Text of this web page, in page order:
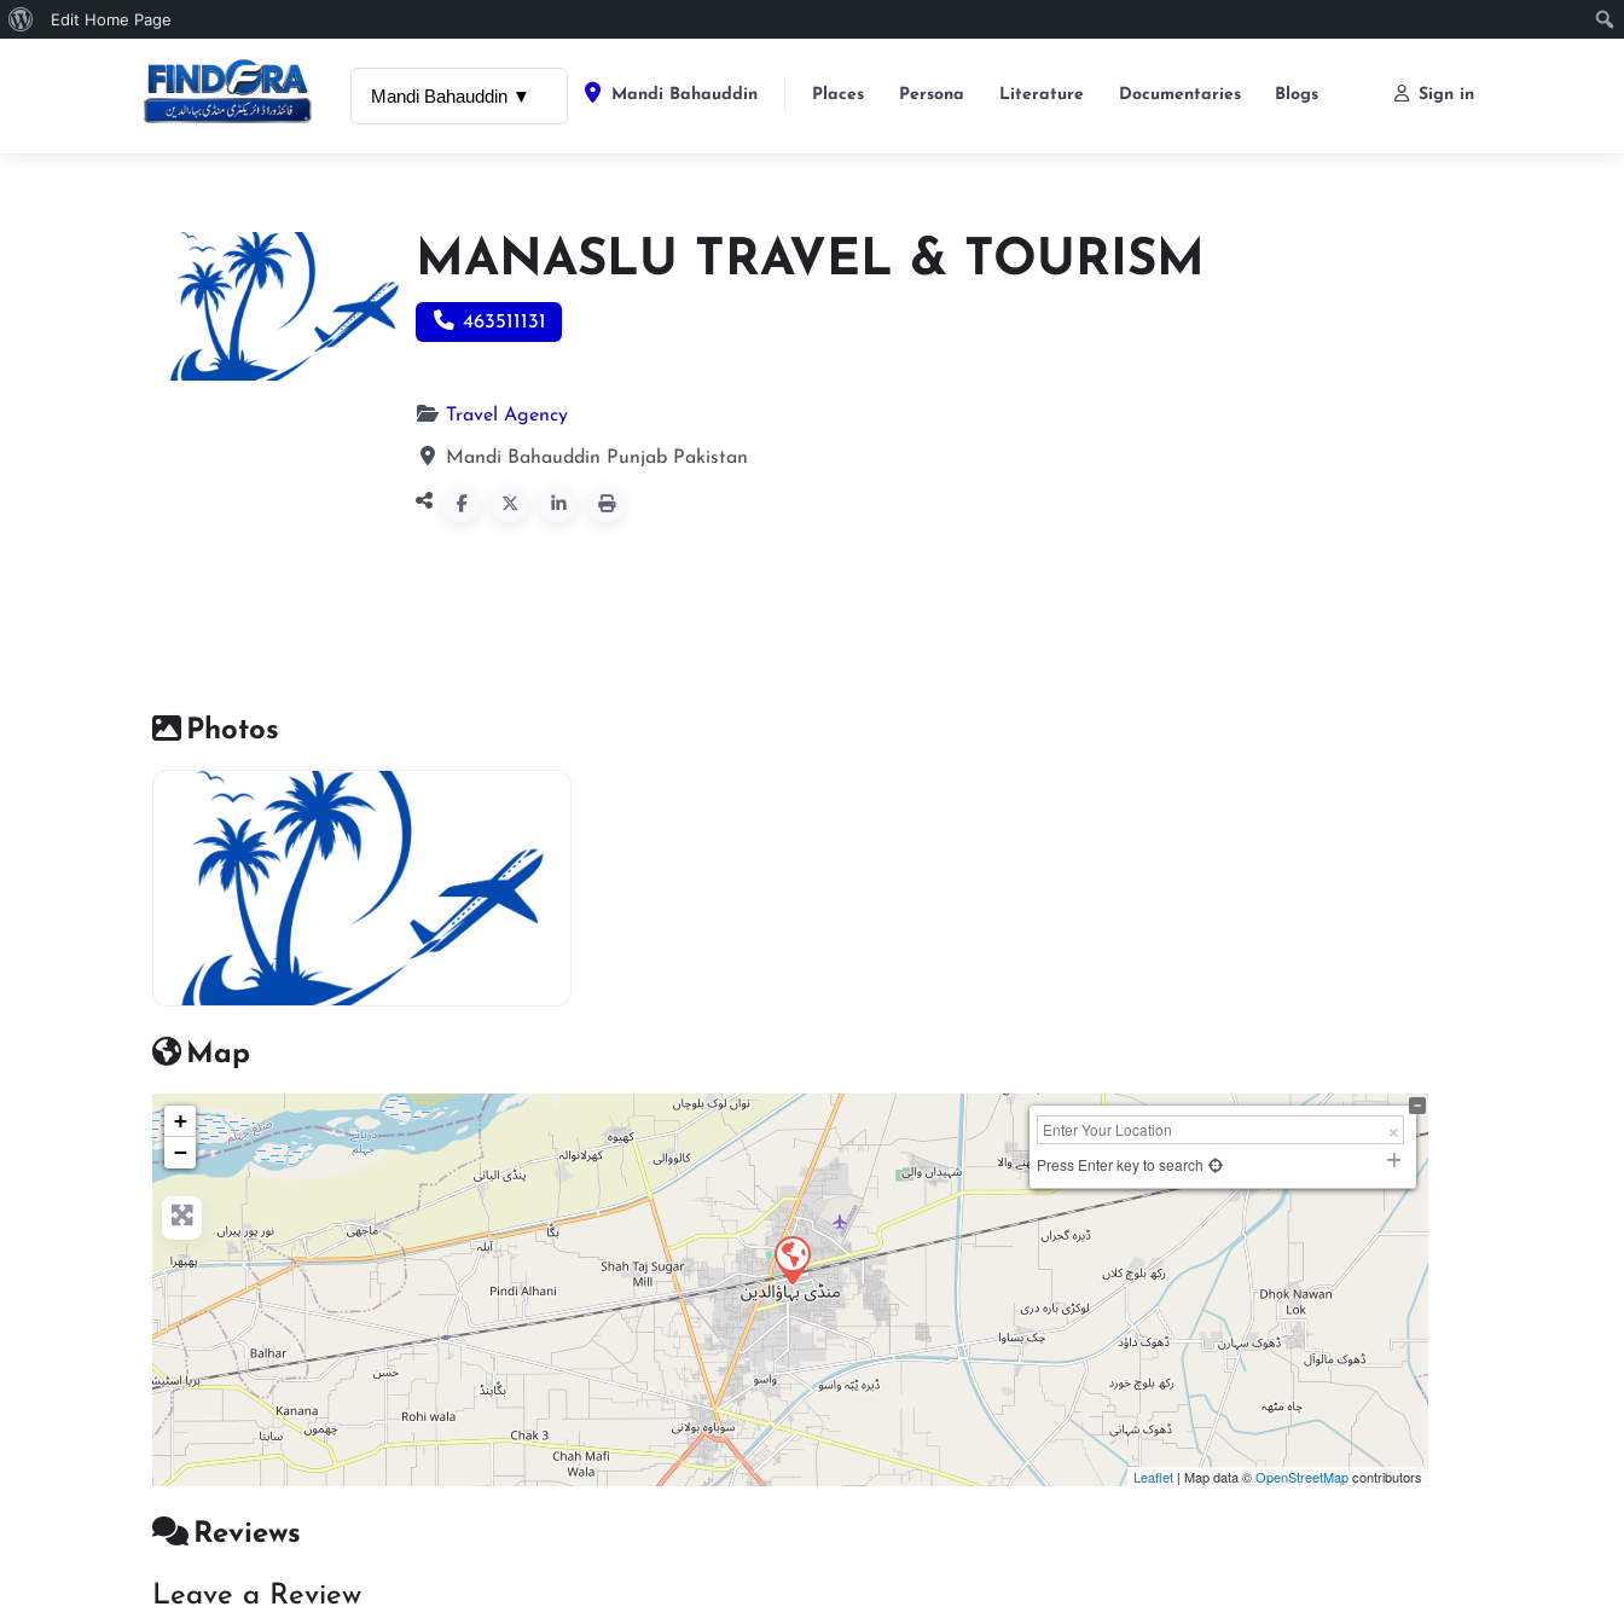
About
Edit Home Page
Mandi Bahauddin ▼ Mandi Bahauddin Places Persona Literature Documentaries Blogs Sign in
MANASLU TRAVEL & TOURISM
463511131
Travel Agency
Mandi Bahauddin Punjab Pakistan
Photos
Map
+
−
Press Enter key to search
Leaflet | Map data ©OpenStreetMapcontributors
Reviews
Leave a Review